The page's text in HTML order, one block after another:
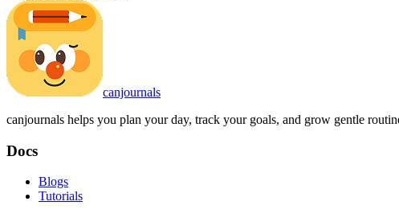
canjournals
canjournals helps you plan your day, track your goals, and grow gentle
Docs
Blogs
Tutorials